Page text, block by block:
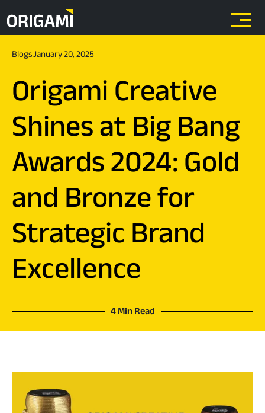
BlogsJanuary 20, 2025
Origami Creative
Shines at Big Bang
Awards 2024: Gold
and Bronze for
Strategic Brand
Excellence
4 Min Read